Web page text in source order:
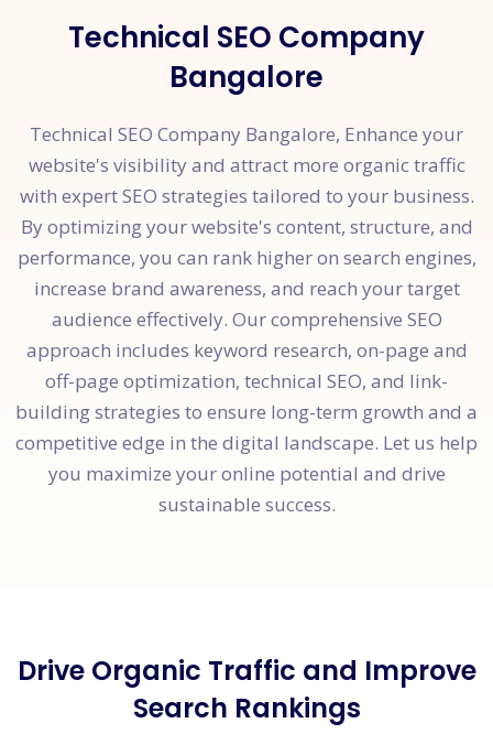
Technical SEO Company
Bangalore
Technical SEO Company Bangalore, Enhance your
website's visibility and attract more organic traffic
with expert SEO strategies tailored to your business.
By optimizing your website's content, structure, and
performance, you can rank higher on search engines,
increase brand awareness, and reach your target
audience effectively. Our comprehensive SEO
approach includes keyword research, on-page and
off-page optimization, technical SEO, and link-
building strategies to ensure long-term growth and a
competitive edge in the digital landscape. Let us help
you maximize your online potential and drive
sustainable success.
Drive Organic Traffic and Improve
Search Rankings